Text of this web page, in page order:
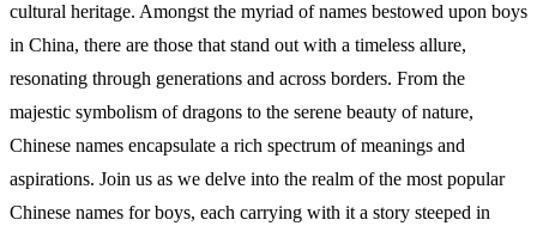
cultural heritage. Amongst the myriad of names bestowed upon boys
in China, there are those that stand out with a timeless allure,
resonating through generations and across borders. From the
majestic symbolism of dragons to the serene beauty of nature,
Chinese names encapsulate a rich spectrum of meanings and
aspirations. Join us as we delve into the realm of the most popular
Chinese names for boys, each carrying with it a story steeped in